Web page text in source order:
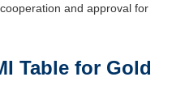
and approval for
Table for Gold